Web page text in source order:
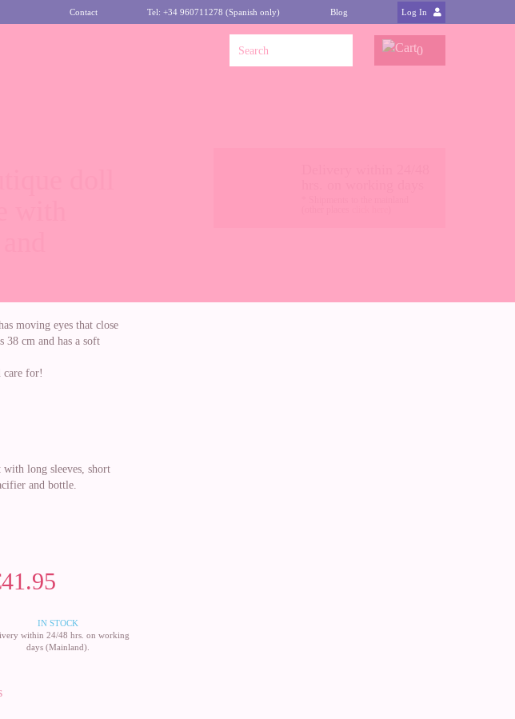
Contact Tel: +34 960711278 (Spanish only) Blog Log In
0
moving eyes that close
38 cm and has a soft
care for!
long sleeves, short
and bottle.
IN STOCK
within 24/48 hrs. on working
days (Mainland).